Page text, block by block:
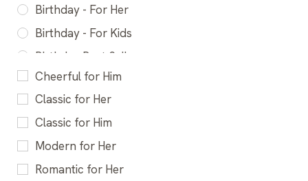
Birthday - For Her
Birthday - For Kids
Birthday Best Sellers
Birthday Flowers El Paso - Fresh Bouquets &
Same-Day Delivery
Cheerful Flower Gifts El Paso - Make someone
smile
Every Milestone
Cheerful for Him
Classic for Her
Classic for Him
Modern for Her
Romantic for Her